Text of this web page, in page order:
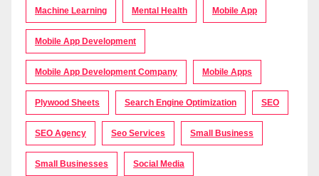
Machine Learning Mental Health Mobile App
Mobile App Development
Mobile App Development Company Mobile Apps
Plywood Sheets Search Engine Optimization SEO
SEO Agency Seo Services Small Business
Small Businesses Social Media